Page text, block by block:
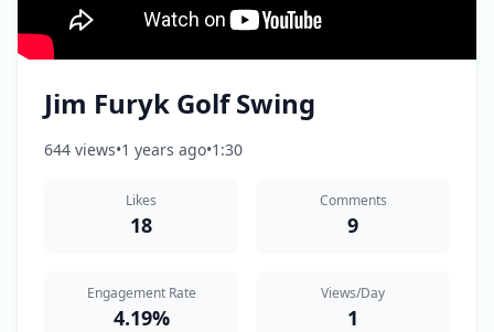
Jim Furyk Golf Swing
644 views•1 years ago•1:30
Likes
18
Comments
9
Engagement Rate
4.19%
Views/Day
1